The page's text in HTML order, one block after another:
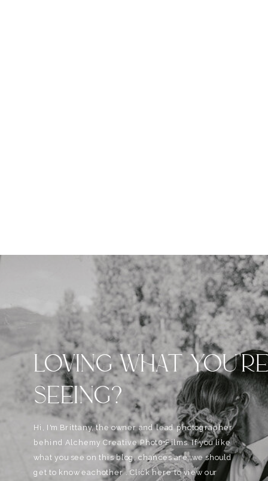
LOVING WHAT
SEEING?
Hi, I'm Brittany, the owner and lead photographer
behind Alchemy Creative Phot0+Films. If you like
what you see on this blog, chances are, we should
get to know eachother . Click here to view our